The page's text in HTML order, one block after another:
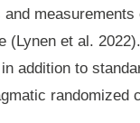
(Lynen et al.
addition to
randomized